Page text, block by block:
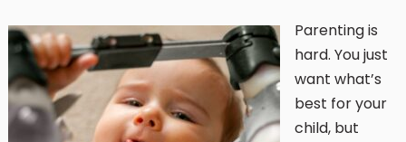
Parenting is
hard. You just
want what’s
best for your
child, but